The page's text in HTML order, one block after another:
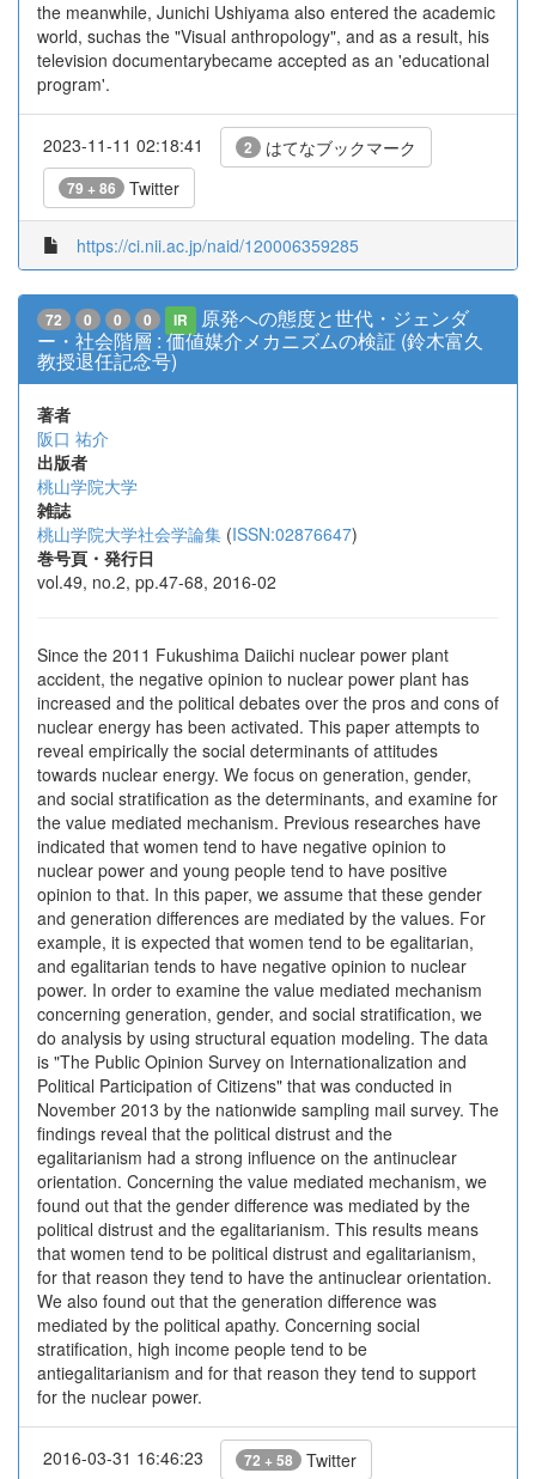
the meanwhile, Junichi Ushiyama also entered the academic
world, suchas the "Visual anthropology", and as a result, his
television documentarybecame accepted as an 'educational
program'.
2023-11-11 02:18:41 2 はてなブックマーク
79 + 86 Twitter
https://ci.nii.ac.jp/naid/120006359285
72 0 0 0 IR
原発への態度と世代・ジェンダ
ー・社会階層 : 価値媒介メカニズムの検証 (鈴木富久
教授退任記念号)
著者
阪口 祐介
出版者
桃山学院大学
雑誌
桃山学院大学社会学論集 (ISSN:02876647)
巻号頁・発行日
vol.49, no.2, pp.47-68, 2016-02
Since the 2011 Fukushima Daiichi nuclear power plant
accident, the negative opinion to nuclear power plant has
increased and the political debates over the pros and cons of
nuclear energy has been activated. This paper attempts to
reveal empirically the social determinants of attitudes
towards nuclear energy. We focus on generation, gender,
and social stratification as the determinants, and examine for
the value mediated mechanism. Previous researches have
indicated that women tend to have negative opinion to
nuclear power and young people tend to have positive
opinion to that. In this paper, we assume that these gender
and generation differences are mediated by the values. For
example, it is expected that women tend to be egalitarian,
and egalitarian tends to have negative opinion to nuclear
power. In order to examine the value mediated mechanism
concerning generation, gender, and social stratification, we
do analysis by using structural equation modeling. The data
is "The Public Opinion Survey on Internationalization and
Political Participation of Citizens" that was conducted in
November 2013 by the nationwide sampling mail survey. The
findings reveal that the political distrust and the
egalitarianism had a strong influence on the antinuclear
orientation. Concerning the value mediated mechanism, we
found out that the gender difference was mediated by the
political distrust and the egalitarianism. This results means
that women tend to be political distrust and egalitarianism,
for that reason they tend to have the antinuclear orientation.
We also found out that the generation difference was
mediated by the political apathy. Concerning social
stratification, high income people tend to be
antiegalitarianism and for that reason they tend to support
for the nuclear power.
2016-03-31 16:46:23 72 + 58 Twitter